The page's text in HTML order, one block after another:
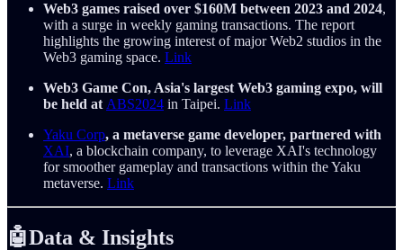
Web3 games raised over $160M between 2023 and 2024,
with a surge in weekly gaming transactions. The report
highlights the growing interest of major Web2 studios in the
Web3 gaming space. Link
Web3 Game Con, Asia's largest Web3 gaming expo, will
be held at ABS2024 in Taipei. Link
Yaku Corp, a metaverse game developer, partnered with
XAI, a blockchain company, to leverage XAI's technology
for smoother gameplay and transactions within the Yaku
metaverse. Link
🤖Data & Insights